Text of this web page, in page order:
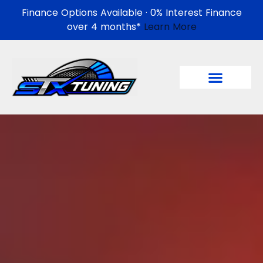
Finance Options Available · 0% Interest Finance
over 4 months* Learn More